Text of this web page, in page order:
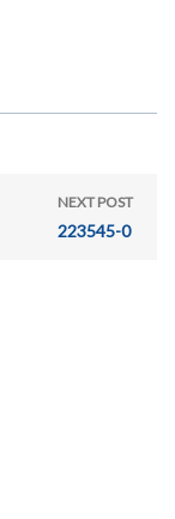
NEXT POST
223545-0